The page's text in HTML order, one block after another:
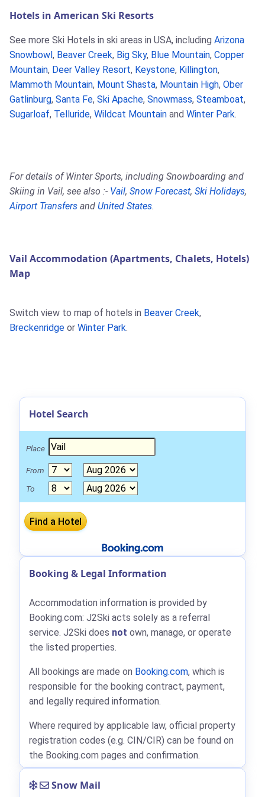
Hotels in American Ski Resorts
See more Ski Hotels in ski areas in USA, including Arizona
Snowbowl , Beaver Creek, Big Sky, Blue Mountain, Copper
Mountain, Deer Valley Resort, Keystone, Killington,
Mammoth Mountain, Mount Shasta, Mountain High, Ober
Gatlinburg, Santa Fe, Ski Apache, Snowmass, Steamboat,
Sugarloaf, Telluride, Wildcat Mountain and Winter Park.
For details of Winter Sports, including Snowboarding and
Skiing in Vail, see also :- Vail, Snow Forecast, Ski Holidays,
Airport Transfers and United States.
Vail Accommodation (Apartments, Chalets, Hotels)
Map
Switch view to map of hotels in Beaver Creek,
Breckenridge or Winter Park.
Hotel Search
Place
From
To
Booking & Legal Information
Accommodation information is provided by
Booking.com: J2Ski acts solely as a referral
service. J2Ski does not own, manage, or operate
the listed properties.
All bookings are made on Booking.com, which is
responsible for the booking contract, payment,
and legally required information.
Where required by applicable law, official property
registration codes (e.g. CIN/CIR) can be found on
the Booking.com pages and confirmation.
Snow Mail